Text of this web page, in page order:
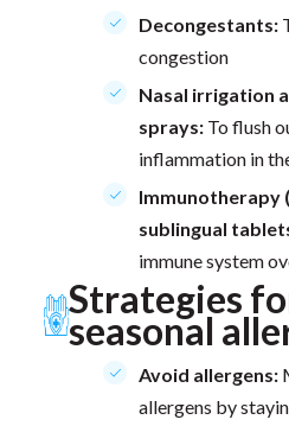
Decongestants:To relieve nasal and sinus
congestion
Nasal irrigation
sprays:To flush out allergens and reduce
inflammation in
Immunotherapy
sublingual
immune system
Strategies
seasonal
Avoid allergens:
allergens by